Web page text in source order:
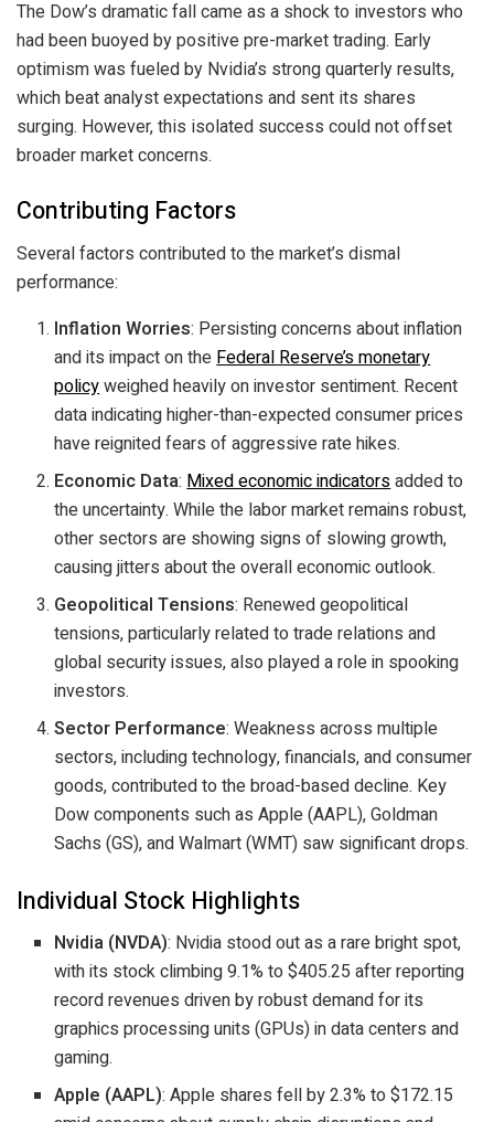
The Dow’s dramatic fall came as a shock to investors who
had been buoyed by positive pre-market trading. Early
optimism was fueled by Nvidia’s strong quarterly results,
which beat analyst expectations and sent its shares
surging. However, this isolated success could not offset
broader market concerns.
Contributing Factors
Several factors contributed to the market’s dismal
performance:
Inflation Worries: Persisting concerns about inflation
and its impact on the Federal Reserve’s monetary
policyweighed heavily on investor sentiment. Recent
data indicating higher-than-expected consumer prices
have reignited fears of aggressive rate hikes.
Economic Data: Mixed economic indicatorsadded to
the uncertainty. While the labor market remains robust,
other sectors are showing signs of slowing growth,
causing jitters about the overall economic outlook.
Geopolitical Tensions: Renewed geopolitical
tensions, particularly related to trade relations and
global security issues, also played a role in spooking
investors.
Sector Performance: Weakness across multiple
sectors, including technology, financials, and consumer
goods, contributed to the broad-based decline. Key
Dow components such as Apple (AAPL), Goldman
Sachs (GS), and Walmart (WMT) saw significant drops.
Individual Stock Highlights
Nvidia (NVDA): Nvidia stood out as a rare bright spot,
with its stock climbing 9.1% to $405.25 after reporting
record revenues driven by robust demand for its
graphics processing units (GPUs) in data centers and
gaming.
Apple (AAPL): Apple shares fell by 2.3% to $172.15